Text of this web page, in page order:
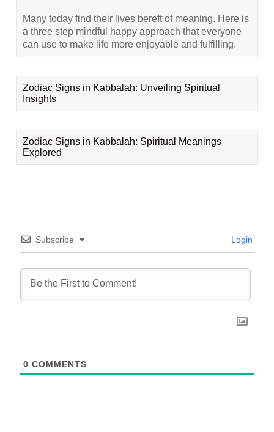
Many today find their lives bereft of meaning. Here is
a three step mindful happy approach that everyone
can use to make life more enjoyable and fulfilling.
Zodiac Signs in Kabbalah: Unveiling Spiritual
Insights
Zodiac Signs in Kabbalah: Spiritual Meanings
Explored
Subscribe Login
0 COMMENTS